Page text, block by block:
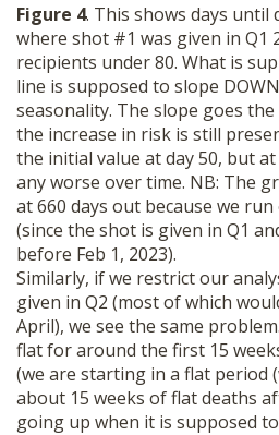
Figure 4. This shows days until
where shot #1 was given in Q1
recipients under 80. What is
line is supposed to slope
seasonality. The slope goes
the increase in risk is still
the initial value at day 50, but
any worse over time. NB: The
at 660 days out because we
(since the shot is given in Q1
before Feb 1, 2023).
Similarly, if we restrict our
given in Q2 (most of which
April), we see the same
flat for around the first 15
(we are starting in a flat period
about 15 weeks of flat deaths
going up when it is supposed